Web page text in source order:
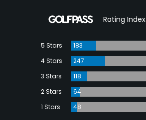
Rating Index
5 Stars
183
4 Stars
247
3 Stars
118
2 Stars
64
1 Stars
48